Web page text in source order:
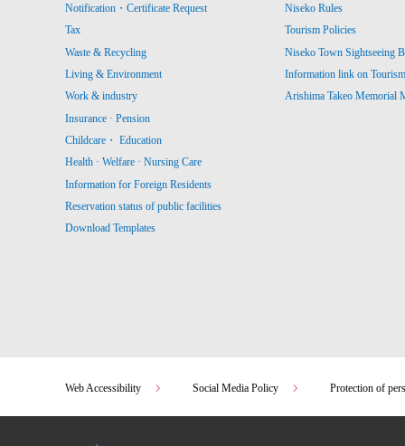
Notification・Certificate Request
Tax
Waste & Recycling
Living & Environment
Work & industry
Insurance · Pension
Childcare・ Education
Health · Welfare · Nursing Care
Information for Foreign Residents
Reservation status of public facilities
Download Templates
Niseko Rules
Tourism Policies
Niseko Town Sightseeing
Information link on
Arishima Takeo Memorial
Web Accessibility Social Media Policy Protection of